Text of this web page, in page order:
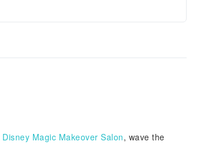
Disney Magic Makeover Salon, wave the